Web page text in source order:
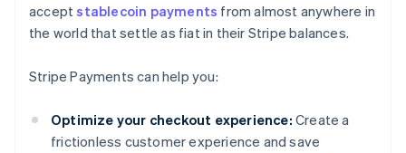
acceptstablecoin payments from almost anywhere in
the world that settle as fiat in their Stripe balances.
Stripe Payments can help you:
Optimize your checkout experience: Create a
frictionless customer experience and save